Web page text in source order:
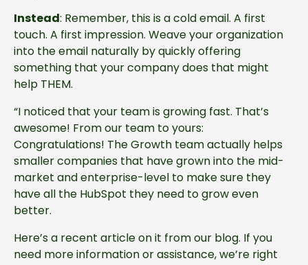
Instead: Remember, this is a cold email. A first
touch. A first impression. Weave your organization
into the email naturally by quickly offering
something that your company does that might
help THEM.
“I noticed that your team is growing fast. That’s
awesome! From our team to yours:
Congratulations! The Growth team actually helps
smaller companies that have grown into the mid-
market and enterprise-level to make sure they
have all the HubSpot they need to grow even
better.
Here’s a recent article on it from our blog. If you
need more information or assistance, we’re right